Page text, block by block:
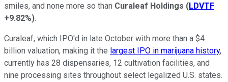
smiles, and none more so than Curaleaf Holdings (LDVTF
+9.82%).
Curaleaf, which IPO'd in late October with more than a $4
billion valuation, making it the largest IPO in marijuana history,
currently has 28 dispensaries, 12 cultivation facilities, and
nine processing sites throughout select legalized U.S. states.